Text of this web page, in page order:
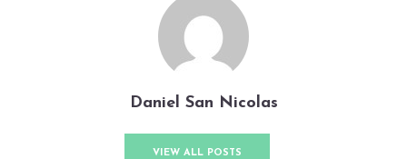
Daniel San Nicolas
VIEW ALL POSTS